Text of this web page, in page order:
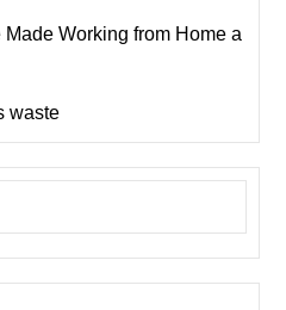
Working from Home a
waste